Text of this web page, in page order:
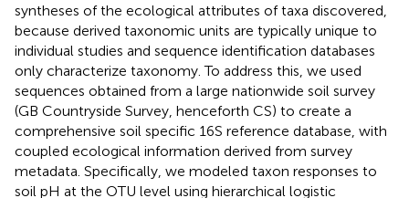
syntheses of the ecological attributes of taxa discovered,
because derived taxonomic units are typically unique to
individual studies and sequence identification databases
only characterize taxonomy. To address this, we used
sequences obtained from a large nationwide soil survey
(GB Countryside Survey, henceforth CS) to create a
comprehensive soil specific 16S reference database, with
coupled ecological information derived from survey
metadata. Specifically, we modeled taxon responses to
soil pH at the OTU level using hierarchical logistic